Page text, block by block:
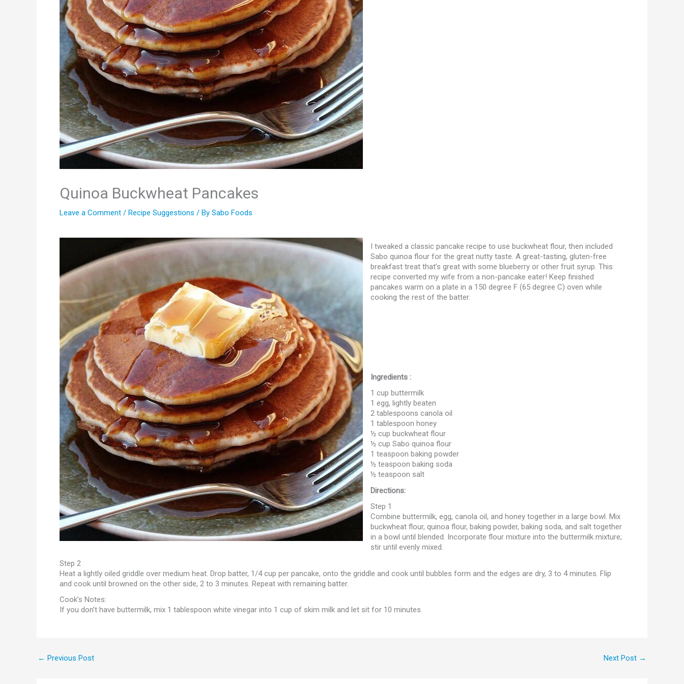
Quinoa Buckwheat Pancakes
Leave a Comment / Recipe Suggestions / By Sabo Foods
I tweaked a classic pancake recipe to use buckwheat flour, then included
Sabo quinoa flour for the great nutty taste. A great-tasting, gluten-free
breakfast treat that’s great with some blueberry or other fruit syrup. This
recipe converted my wife from a non-pancake eater! Keep finished
pancakes warm on a plate in a 150 degree F (65 degree C) oven while
cooking the rest of the batter.
Ingredients :
1 cup buttermilk
1 egg, lightly beaten
2 tablespoons canola oil
1 tablespoon honey
½ cup buckwheat flour
½ cup Sabo quinoa flour
1 teaspoon baking powder
½ teaspoon baking soda
½ teaspoon salt
Directions:
Step 1
Combine buttermilk, egg, canola oil, and honey together in a large bowl. Mix
buckwheat flour, quinoa flour, baking powder, baking soda, and salt together
in a bowl until blended. Incorporate flour mixture into the buttermilk mixture;
stir until evenly mixed.
Step 2
Heat a lightly oiled griddle over medium heat. Drop batter, 1/4 cup per pancake, onto the griddle and cook until bubbles form and the edges are dry, 3 to 4 minutes. Flip
and cook until browned on the other side, 2 to 3 minutes. Repeat with remaining batter.
Cook’s Notes:
If you don’t have buttermilk, mix 1 tablespoon white vinegar into 1 cup of skim milk and let sit for 10 minutes.
← Previous Post Next Post →